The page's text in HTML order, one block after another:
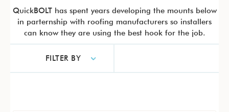
QuickBOLT has spent years developing the mounts below
in parternship with roofing manufacturers so installers
can know they are using the best hook for the job.
FILTER BY